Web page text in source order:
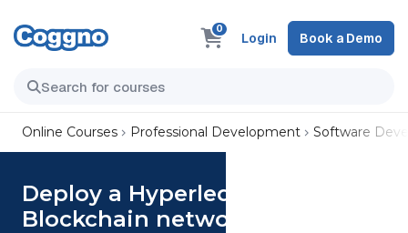
0
Login Book a Demo
Online Courses Professional Development Software
Deploy a Hyperledger
Blockchain network in AWS